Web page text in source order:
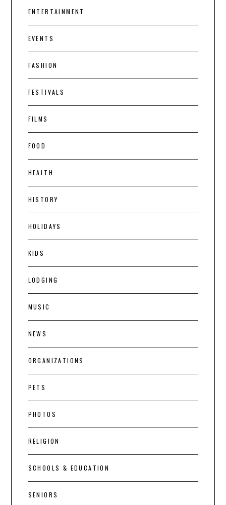
ENTERTAINMENT
EVENTS
FASHION
FESTIVALS
FILMS
FOOD
HEALTH
HISTORY
HOLIDAYS
KIDS
LODGING
MUSIC
NEWS
ORGANIZATIONS
PETS
PHOTOS
RELIGION
SCHOOLS & EDUCATION
SENIORS